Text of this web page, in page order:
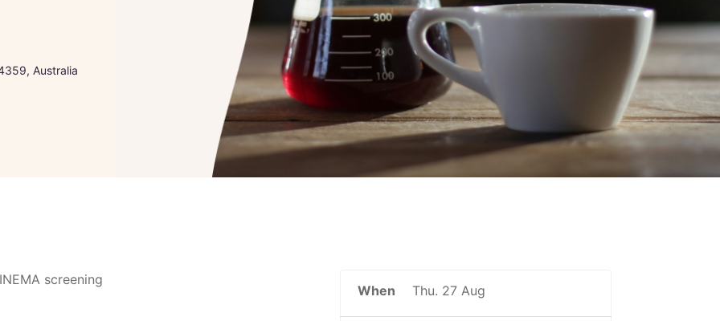
Australia
screening
When Thu. 27 Aug